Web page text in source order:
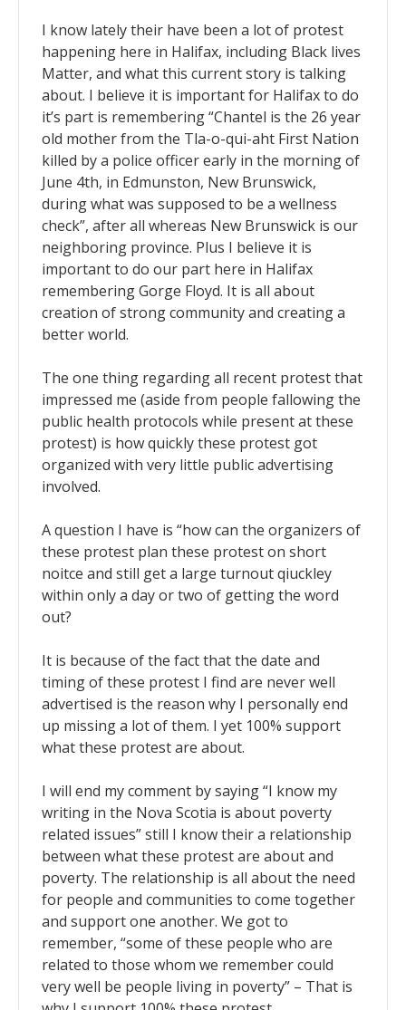
I know lately their have been a lot of protest
happening here in Halifax, including Black lives
Matter, and what this current story is talking
about. I believe it is important for Halifax to do
it’s part is remembering “Chantel is the 26 year
old mother from the Tla-o-qui-aht First Nation
killed by a police officer early in the morning of
June 4th, in Edmunston, New Brunswick,
during what was supposed to be a wellness
check”, after all whereas New Brunswick is our
neighboring province. Plus I believe it is
important to do our part here in Halifax
remembering Gorge Floyd. It is all about
creation of strong community and creating a
better world.
The one thing regarding all recent protest that
impressed me (aside from people fallowing the
public health protocols while present at these
protest) is how quickly these protest got
organized with very little public advertising
involved.
A question I have is “how can the organizers of
these protest plan these protest on short
noitce and still get a large turnout qiuckley
within only a day or two of getting the word
out?
It is because of the fact that the date and
timing of these protest I find are never well
advertised is the reason why I personally end
up missing a lot of them. I yet 100% support
what these protest are about.
I will end my comment by saying “I know my
writing in the Nova Scotia is about poverty
related issues” still I know their a relationship
between what these protest are about and
poverty. The relationship is all about the need
for people and communities to come together
and support one another. We got to
remember, “some of these people who are
related to those whom we remember could
very well be people living in poverty” – That is